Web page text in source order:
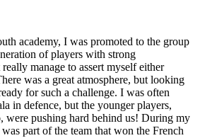
academy, I was promoted to the group
of players with strong
manage to assert myself either
was a great atmosphere, but looking
for such a challenge. I was often
in defence, but the younger players,
were pushing hard behind us! During my
part of the team that won the French